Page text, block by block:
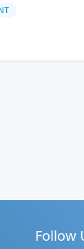
Follow